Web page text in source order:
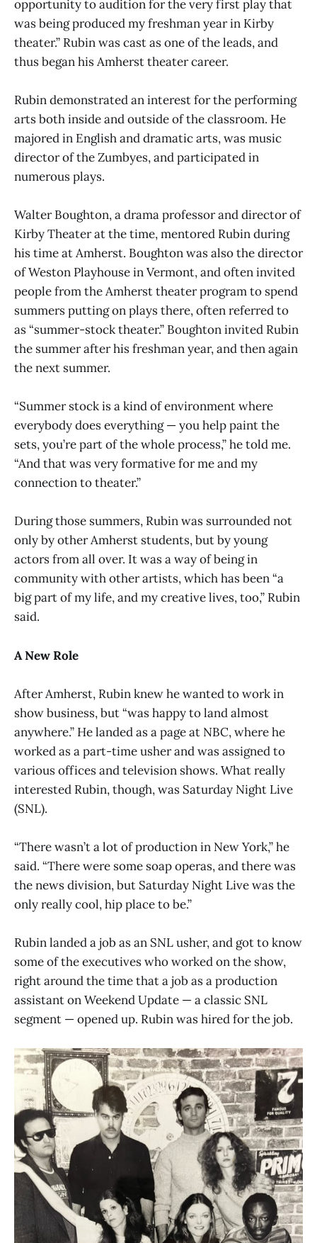
opportunity to audition for the very first play that
was being produced my freshman year in Kirby
theater.” Rubin was cast as one of the leads, and
thus began his Amherst theater career.
Rubin demonstrated an interest for the performing
arts both inside and outside of the classroom. He
majored in English and dramatic arts, was music
director of the Zumbyes, and participated in
numerous plays.
Walter Boughton, a drama professor and director of
Kirby Theater at the time, mentored Rubin during
his time at Amherst. Boughton was also the director
of Weston Playhouse in Vermont, and often invited
people from the Amherst theater program to spend
summers putting on plays there, often referred to
as “summer-stock theater.” Boughton invited Rubin
the summer after his freshman year, and then again
the next summer.
“Summer stock is a kind of environment where
everybody does everything — you help paint the
sets, you’re part of the whole process,” he told me.
“And that was very formative for me and my
connection to theater.”
During those summers, Rubin was surrounded not
only by other Amherst students, but by young
actors from all over. It was a way of being in
community with other artists, which has been “a
big part of my life, and my creative lives, too,” Rubin
said.
A New Role
After Amherst, Rubin knew he wanted to work in
show business, but “was happy to land almost
anywhere.” He landed as a page at NBC, where he
worked as a part-time usher and was assigned to
various offices and television shows. What really
interested Rubin, though, was Saturday Night Live
(SNL).
“There wasn’t a lot of production in New York,” he
said. “There were some soap operas, and there was
the news division, but Saturday Night Live was the
only really cool, hip place to be.”
Rubin landed a job as an SNL usher, and got to know
some of the executives who worked on the show,
right around the time that a job as a production
assistant on Weekend Update — a classic SNL
segment — opened up. Rubin was hired for the job.